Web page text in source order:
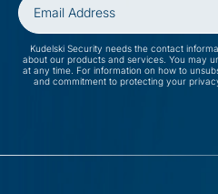
Kudelski Security needs the contact
about our products and services. You may
at any time. For information on how to
and commitment to protecting your